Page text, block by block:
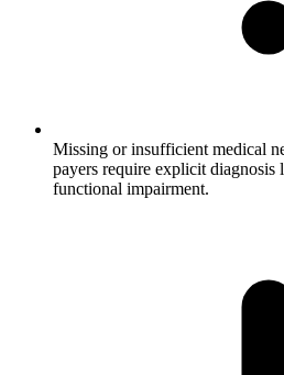
Missing or insufficient medical
payers require explicit diagnosis
functional impairment.